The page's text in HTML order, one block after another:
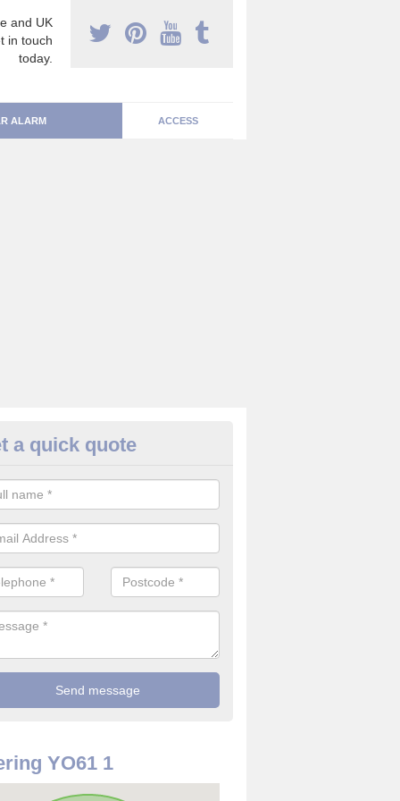
and UK
in touch
today.
ALARM ACCESS
Alarm Systems in Alne
a number of house alarm systems for our clients to choose
a quick quote
YO61 1